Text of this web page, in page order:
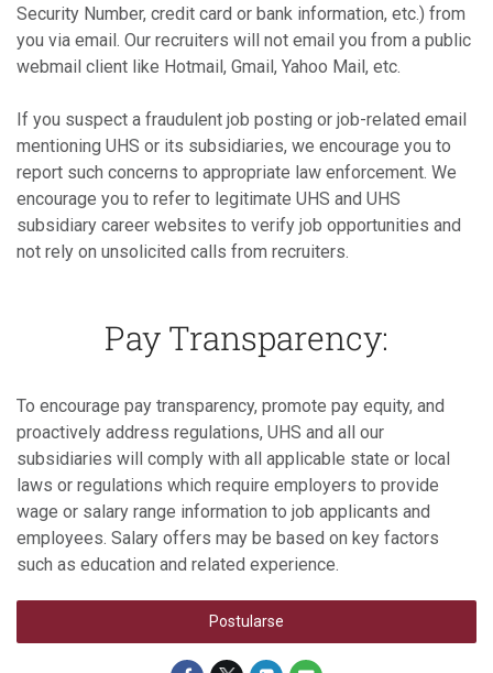
Security Number, credit card or bank information, etc.) from
you via email. Our recruiters will not email you from a public
webmail client like Hotmail, Gmail, Yahoo Mail, etc.
If you suspect a fraudulent job posting or job-related email
mentioning UHS or its subsidiaries, we encourage you to
report such concerns to appropriate law enforcement. We
encourage you to refer to legitimate UHS and UHS
subsidiary career websites to verify job opportunities and
not rely on unsolicited calls from recruiters.
Pay Transparency:
To encourage pay transparency, promote pay equity, and
proactively address regulations, UHS and all our
subsidiaries will comply with all applicable state or local
laws or regulations which require employers to provide
wage or salary range information to job applicants and
employees. Salary offers may be based on key factors
such as education and related experience.
Postularse